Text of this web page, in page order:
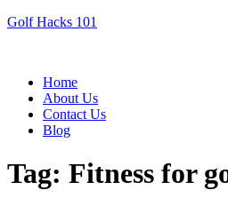
Golf Hacks 101
Menu
Home
About Us
Contact Us
Blog
Tag: Fitness for